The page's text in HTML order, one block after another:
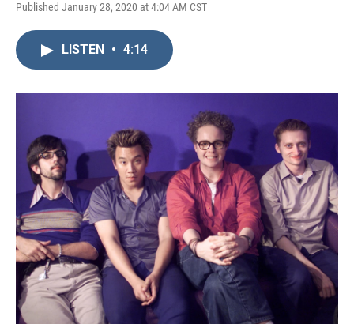
Published January 28, 2020 at 4:04 AM CST
o
r
I
LISTEN • 4:14